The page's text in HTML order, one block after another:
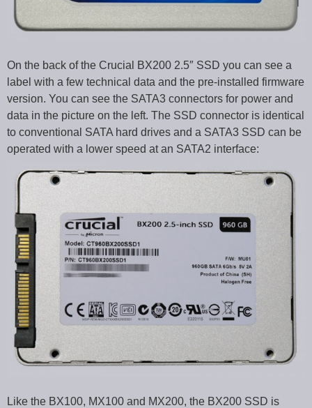
On the back of the Crucial BX200 2.5″ SSD you can see a
label with a few technical data and the pre-installed firmware
version. You can see the SATA3 connectors for power and
data in the picture on the left. The SSD connector is identical
to conventional SATA hard drives and a SATA3 SSD can be
operated with a lower speed at an SATA2 interface:
Like the BX100, MX100 and MX200, the BX200 SSD is